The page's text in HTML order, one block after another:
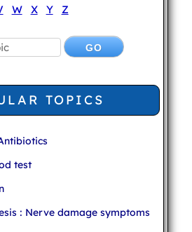
W X Y Z
TOPICS
test
: Nerve damage symptoms